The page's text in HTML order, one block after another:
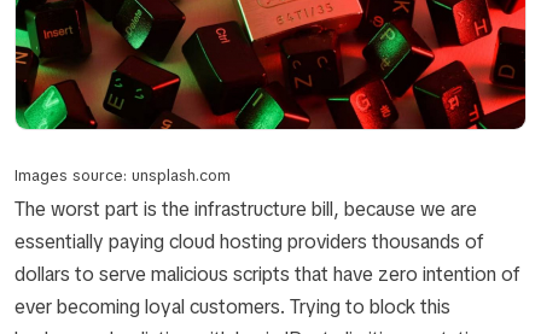
Images source: unsplash.com
The worst part is the infrastructure bill, because we are
essentially paying cloud hosting providers thousands of
dollars to serve malicious scripts that have zero intention of
ever becoming loyal customers. Trying to block this